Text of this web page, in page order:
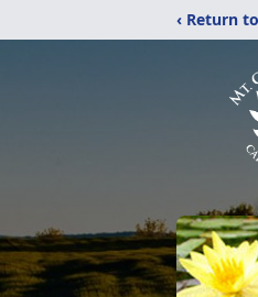
‹ Return